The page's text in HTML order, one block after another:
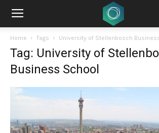
Home Tags University of Stellenbosch
Tag: University of
Business School